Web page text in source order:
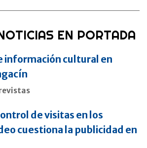
EN PORTADA
información cultural en
de visitas en los
cuestiona la publicidad en